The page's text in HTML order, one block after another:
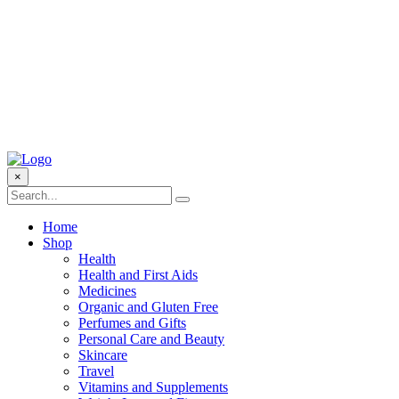
×
Home
Shop
Health
Health and First Aids
Medicines
Organic and Gluten Free
Perfumes and Gifts
Personal Care and Beauty
Skincare
Travel
Vitamins and Supplements